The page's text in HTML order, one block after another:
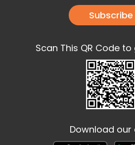
Subscribe
Scan This QR Code
Download our